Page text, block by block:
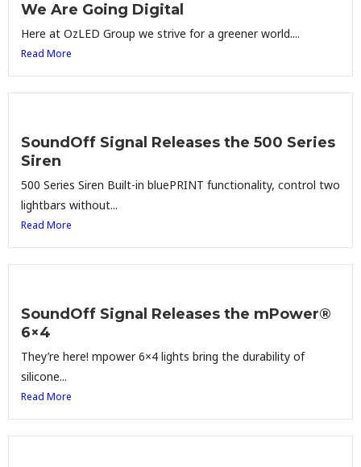
We Are Going Digital
Here at OzLED Group we strive for a greener world....
Read More
SoundOff Signal Releases the 500 Series
Siren
500 Series Siren Built-in bluePRINT functionality, control two
lightbars without...
Read More
SoundOff Signal Releases the mPower®
6×4
They’re here! mpower 6×4 lights bring the durability of
silicone...
Read More